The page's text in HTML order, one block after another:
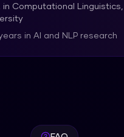
in Computational
in AI and NLP research